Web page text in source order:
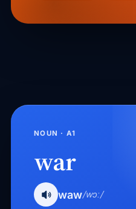
NOUN · A1
war
waw/wɔː/